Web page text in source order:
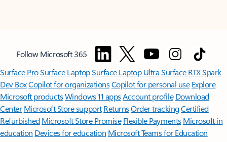
Follow Microsoft 365
Surface ProSurface LaptopSurface Laptop UltraSurface RTX Spark
Dev BoxCopilot for organizationsCopilot for personal use Explore
Microsoft productsWindows 11 appsAccount profile Download
Center Microsoft Store support ReturnsOrder trackingCertified
Refurbished Microsoft Store Promise Flexible Payments Microsoft in
education Devices for education Microsoft Teams for Education